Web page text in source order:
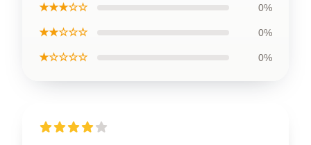
★★★☆☆ 0%
★★☆☆☆ 0%
★☆☆☆☆ 0%